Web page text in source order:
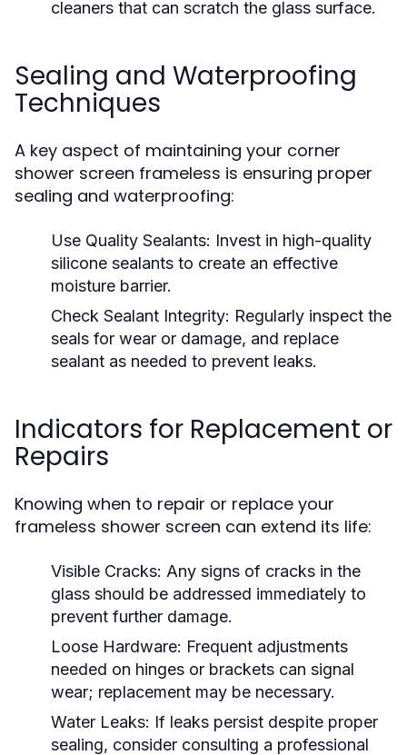
cleaners that can scratch the glass surface.
Sealing and Waterproofing
Techniques
A key aspect of maintaining your corner
shower screen frameless is ensuring proper
sealing and waterproofing:
Use Quality Sealants: Invest in high-quality
silicone sealants to create an effective
moisture barrier.
Check Sealant Integrity: Regularly inspect the
seals for wear or damage, and replace
sealant as needed to prevent leaks.
Indicators for Replacement or
Repairs
Knowing when to repair or replace your
frameless shower screen can extend its life:
Visible Cracks: Any signs of cracks in the
glass should be addressed immediately to
prevent further damage.
Loose Hardware: Frequent adjustments
needed on hinges or brackets can signal
wear; replacement may be necessary.
Water Leaks: If leaks persist despite proper
sealing, consider consulting a professional